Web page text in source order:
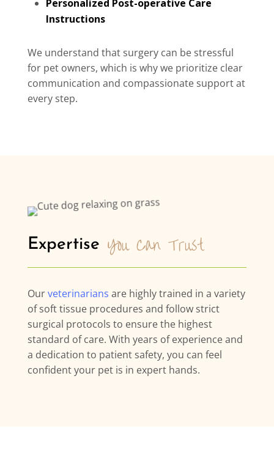
Personalized Post-operative Care
Instructions
We understand that surgery can be stressful
for pet owners, which is why we prioritize clear
communication and compassionate support at
every step.
Expertise You Can Trust
Ourveterinarians are highly trained in a variety
of soft tissue procedures and follow strict
surgical protocols to ensure the highest
standard of care. With years of experience and
a dedication to patient safety, you can feel
confident your pet is in expert hands.